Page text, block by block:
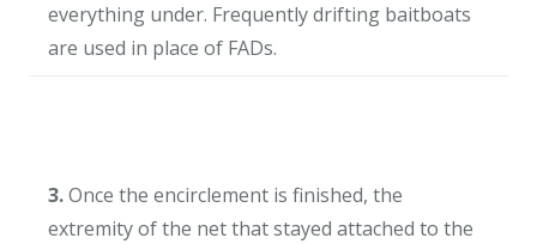
everything under. Frequently drifting baitboats
are used in place of FADs.
3.Once the encirclement is finished, the
extremity of the net that stayed attached to the